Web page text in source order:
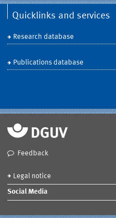
Quicklinks and services
Research database
Publications database
Feedback
Legal notice
Social Media